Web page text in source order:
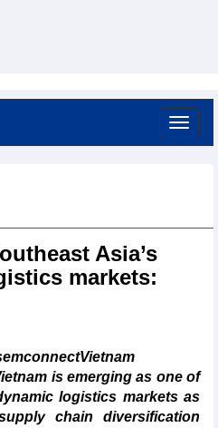
Asia’s
markets:
is emerging as one of
logistics markets as
chain diversification